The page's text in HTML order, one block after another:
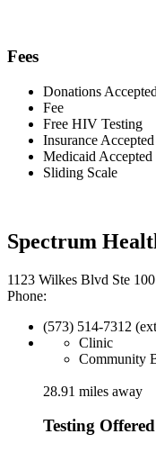
Fees
Donations Accepted
Fee
Free HIV Testing
Insurance Accepted
Medicaid Accepted
Sliding Scale
Spectrum
1123 Wilkes Blvd Ste
Phone:
(573) 514-7312
Clinic
Community
28.91 miles away
Testing